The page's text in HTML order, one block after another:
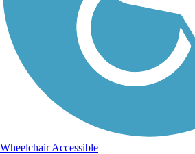
Wheelchair Accessible